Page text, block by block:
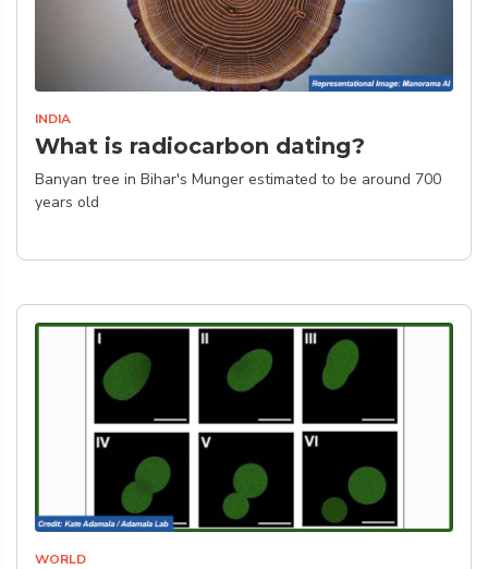
INDIA
What is radiocarbon dating?
Banyan tree in Bihar's Munger estimated to be around 700
years old
WORLD